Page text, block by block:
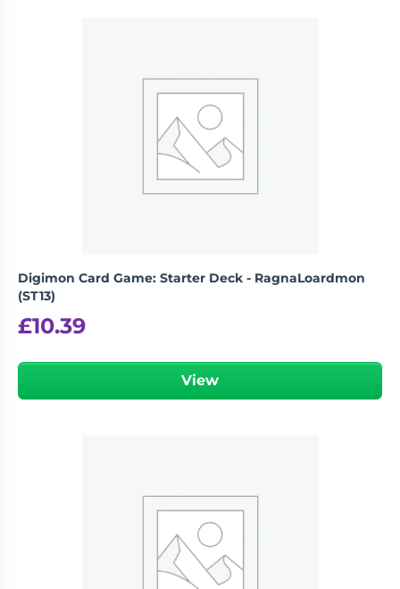
Digimon Card Game: Starter Deck - RagnaLoardmon
(ST13)
£10.39
View